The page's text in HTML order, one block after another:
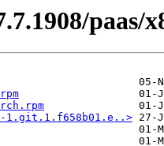
paas/
1.git.1.f658b01.e..>